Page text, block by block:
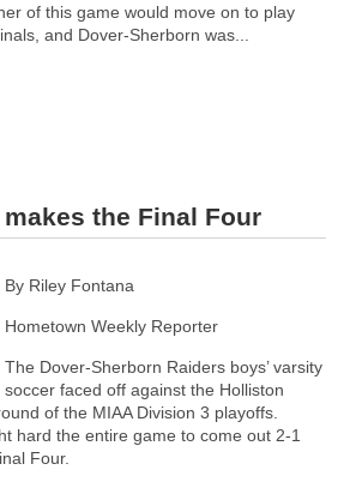
of this game would move on to play
and Dover-Sherborn was...
makes the Final Four
By Riley Fontana
Hometown Weekly Reporter
The Dover-Sherborn Raiders boys’ varsity
soccer faced off against the Holliston
of the MIAA Division 3 playoffs.
hard the entire game to come out 2-1
Four.